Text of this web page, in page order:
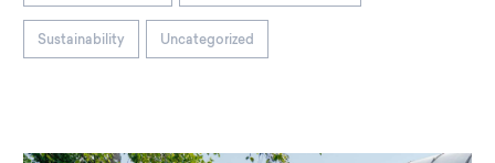
Sustainability Uncategorized